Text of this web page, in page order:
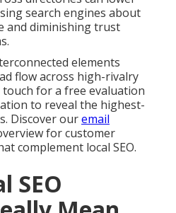
search engines about
and diminishing trust
elements
flow across high-rivalry
touch for a free evaluation
to reveal the highest-
Discover ouremail
for customer
complement local SEO.
SEO